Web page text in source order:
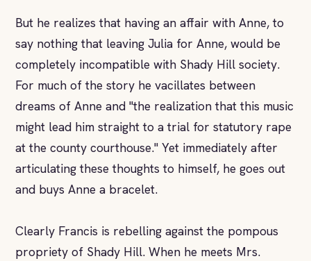
But he realizes that having an affair with Anne, to
say nothing that leaving Julia for Anne, would be
completely incompatible with Shady Hill society.
For much of the story he vacillates between
dreams of Anne and "the realization that this music
might lead him straight to a trial for statutory rape
at the county courthouse." Yet immediately after
articulating these thoughts to himself, he goes out
and buys Anne a bracelet.
Clearly Francis is rebelling against the pompous
propriety of Shady Hill. When he meets Mrs.